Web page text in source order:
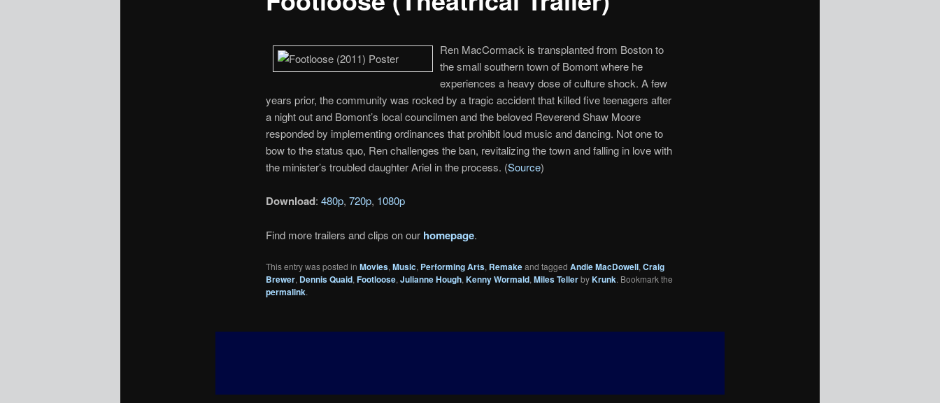
Ren MacCormack is transplanted from Boston to
the small southern town of Bomont where he
experiences a heavy dose of culture shock. A few
years prior, the community was rocked by a tragic accident that killed five teenagers after
a night out and Bomont’s local councilmen and the beloved Reverend Shaw Moore
responded by implementing ordinances that prohibit loud music and dancing. Not one to
bow to the status quo, Ren challenges the ban, revitalizing the town and falling in love with
the minister’s troubled daughter Ariel in the process. (Source)
Download: 480p, 720p, 1080p
Find more trailers and clips on our homepage.
This entry was posted in Movies, Music, Performing Arts, Remakeand tagged Andie MacDowell, Craig
Brewer, Dennis Quaid, Footloose, Julianne Hough, Kenny Wormald, Miles TellerbyKrunk. Bookmark the
permalink.